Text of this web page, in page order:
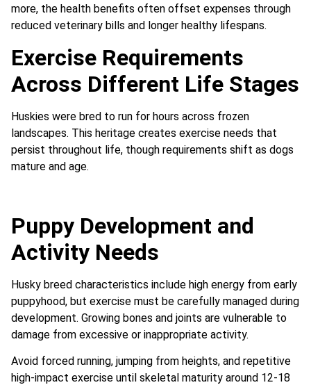
more, the health benefits often offset expenses through
reduced veterinary bills and longer healthy lifespans.
Exercise Requirements
Across Different Life Stages
Huskies were bred to run for hours across frozen
landscapes. This heritage creates exercise needs that
persist throughout life, though requirements shift as dogs
mature and age.
Puppy Development and
Activity Needs
Husky breed characteristics include high energy from early
puppyhood, but exercise must be carefully managed during
development. Growing bones and joints are vulnerable to
damage from excessive or inappropriate activity.
Avoid forced running, jumping from heights, and repetitive
high-impact exercise until skeletal maturity around 12-18